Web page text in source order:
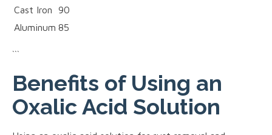
Cast Iron
90
Aluminum 85
```
Benefits of Using an
Oxalic Acid Solution